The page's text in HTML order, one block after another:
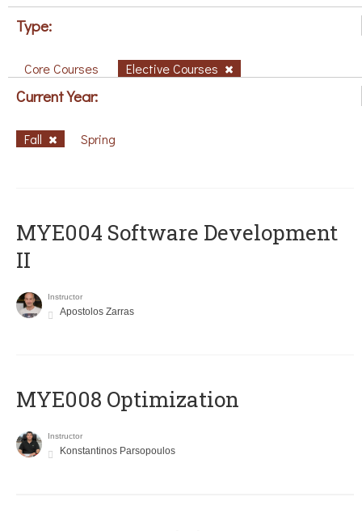
Type:
Core Courses Elective Courses
Current Year:
Fall Spring
MYE004 Software Development
II
Instructor
Apostolos Zarras
MYE008 Optimization
Instructor
Konstantinos Parsopoulos